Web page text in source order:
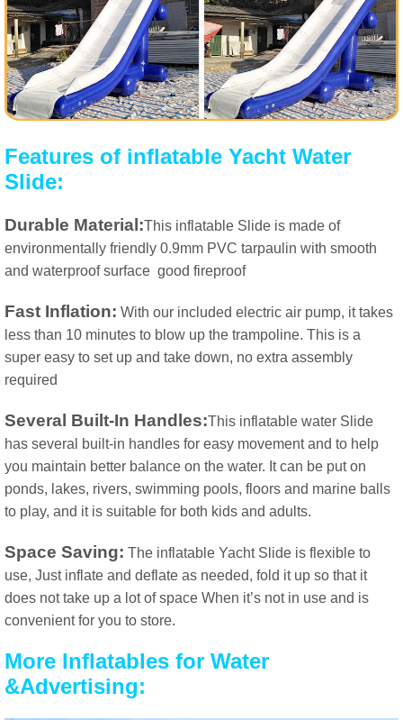
Features of inflatable Yacht Water
Slide:
Durable Material:This inflatable Slide is made of
environmentally friendly 0.9mm PVC tarpaulin with smooth
and waterproof surface good fireproof
Fast Inflation: With our included electric air pump, it takes
less than 10 minutes to blow up the trampoline. This is a
super easy to set up and take down, no extra assembly
required
Several Built-In Handles:This inflatable water Slide
has several built-in handles for easy movement and to help
you maintain better balance on the water. It can be put on
ponds, lakes, rivers, swimming pools, floors and marine balls
to play, and it is suitable for both kids and adults.
Space Saving: The inflatable Yacht Slide is flexible to
use, Just inflate and deflate as needed, fold it up so that it
does not take up a lot of space When it’s not in use and is
convenient for you to store.
More Inflatables for Water
&Advertising: